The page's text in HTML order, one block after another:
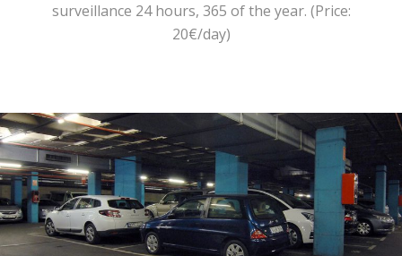
surveillance 24 hours, 365 of the year. (Price:
20€/day)